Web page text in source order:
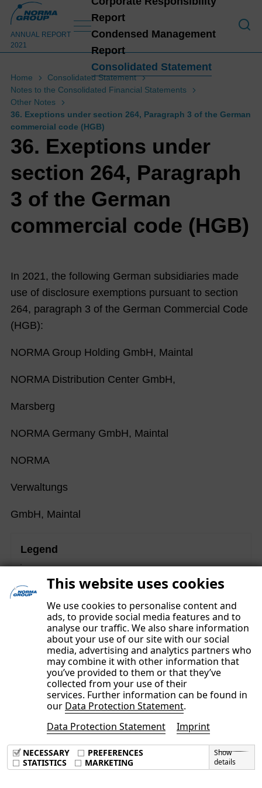
This website uses cookies
We use cookies to personalise content and
ads, to provide social media features and to
analyse our traffic. We also share information
about your use of our site with our social
media, advertising and analytics partners who
may combine it with other information that
you’ve provided to them or that they’ve
collected from your use of their
services. Further information can be found in
our Data Protection Statement.
Data Protection Statement
Imprint
NECESSARY
PREFERENCES
STATISTICS
MARKETING
Show
details
ANNUAL REPORT
2021
To
Report
Condensed Management
Report
Consolidated Statement
Home
Consolidated Statement
Notes to the Consolidated Financial Statements
Other Notes
36. Exeptions under section 264, Paragraph 3 of the German
commercial code (HGB)
36. Exeptions under
section 264, Paragraph
3 of the German
commercial code (HGB)
In 2021, the following German subsidiaries made
use of disclosure exemptions pursuant to section
264, paragraph 3 of the German Commercial Code
(HGB):
NORMA Group Holding GmbH, Maintal
NORMA Distribution Center GmbH,
Marsberg
NORMA Germany GmbH, Maintal
NORMA
Verwaltungs
GmbH, Maintal
Legend
Report and were subject to a separate limited assurance
examination.
Imprint
Data Privacy Policy
Terms & Conditions